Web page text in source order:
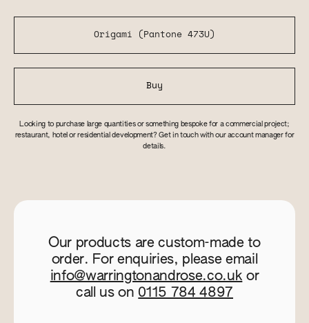
Origami (Pantone 473U)
Buy
Looking to purchase large quantities or something bespoke for a commercial project;
restaurant, hotel or residential development? Get in touch with our account manager for
details.
Our products are custom-made to
order. For enquiries, please email
info@warringtonandrose.co.uk or
call us on 0115 784 4897